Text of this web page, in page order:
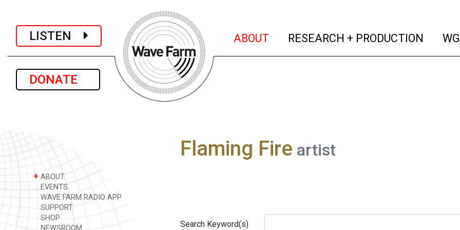
LISTEN
DONATE
ABOUT (current)
RESEARCH + PRODUCTION
+ ABOUT
EVENTS
WAVE FARM RADIO APP
SUPPORT
SHOP
NEWSROOM
Flaming Fire artist
Search Keyword(s)